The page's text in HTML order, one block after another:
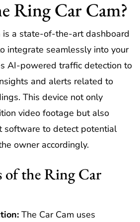
Ring Car Cam?
is a state-of-the-art dashboard
integrate seamlessly into your
AI-powered traffic detection to
and alerts related to
This device not only
video footage but also
software to detect potential
owner accordingly.
of the Ring Car
The Car Cam uses